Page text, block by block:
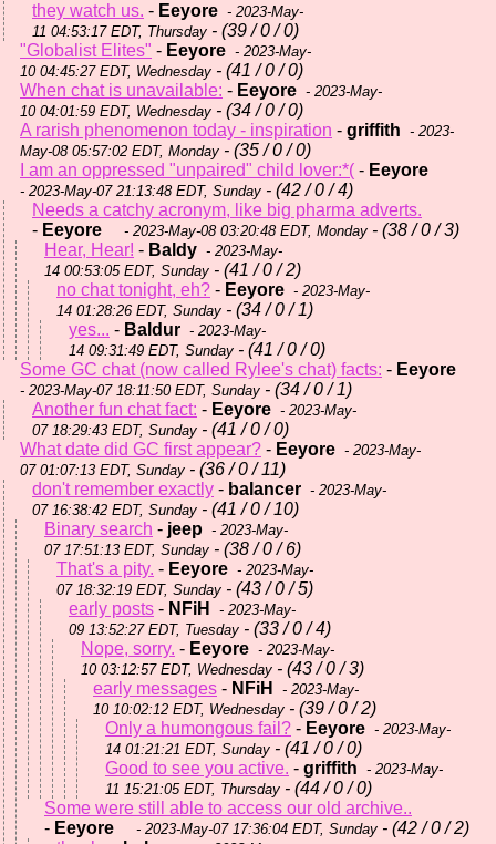
they watch us. - Eeyore - 2023-May-
11 04:53:17 EDT, Thursday - (39 / 0 / 0)
"Globalist Elites" - Eeyore - 2023-May-
10 04:45:27 EDT, Wednesday - (41 / 0 / 0)
When chat is unavailable: - Eeyore - 2023-May-
10 04:01:59 EDT, Wednesday - (34 / 0 / 0)
A rarish phenomenon today - inspiration - griffith - 2023-
May-08 05:57:02 EDT, Monday - (35 / 0 / 0)
I am an oppressed "unpaired" child lover:*( - Eeyore
- 2023-May-07 21:13:48 EDT, Sunday - (42 / 0 / 4)
Needs a catchy acronym, like big pharma adverts.
- Eeyore - 2023-May-08 03:20:48 EDT, Monday - (38 / 0 / 3)
Hear, Hear! - Baldy - 2023-May-
14 00:53:05 EDT, Sunday - (41 / 0 / 2)
no chat tonight, eh? - Eeyore - 2023-May-
14 01:28:26 EDT, Sunday - (34 / 0 / 1)
yes... - Baldur - 2023-May-
14 09:31:49 EDT, Sunday - (41 / 0 / 0)
Some GC chat (now called Rylee's chat) facts: - Eeyore
- 2023-May-07 18:11:50 EDT, Sunday - (34 / 0 / 1)
Another fun chat fact: - Eeyore - 2023-May-
07 18:29:43 EDT, Sunday - (41 / 0 / 0)
What date did GC first appear? - Eeyore - 2023-May-
07 01:07:13 EDT, Sunday - (36 / 0 / 11)
don't remember exactly - balancer - 2023-May-
07 16:38:42 EDT, Sunday - (41 / 0 / 10)
Binary search - jeep - 2023-May-
07 17:51:13 EDT, Sunday - (38 / 0 / 6)
That's a pity. - Eeyore - 2023-May-
07 18:32:19 EDT, Sunday - (43 / 0 / 5)
early posts - NFiH
- 2023-May-
09 13:52:27 EDT, Tuesday - (33 / 0 / 4)
Nope, sorry. - Eeyore - 2023-May-
10 03:12:57 EDT, Wednesday - (43 / 0 / 3)
early messages - NFiH
- 2023-May-
10 10:02:12 EDT, Wednesday - (39 / 0 / 2)
Only a humongous fail? - Eeyore - 2023-May-
14 01:21:21 EDT, Sunday - (41 / 0 / 0)
Good to see you active. - griffith - 2023-May-
11 15:21:05 EDT, Thursday - (44 / 0 / 0)
Some were still able to access our old archive..
- Eeyore - 2023-May-07 17:36:04 EDT, Sunday - (42 / 0 / 2)